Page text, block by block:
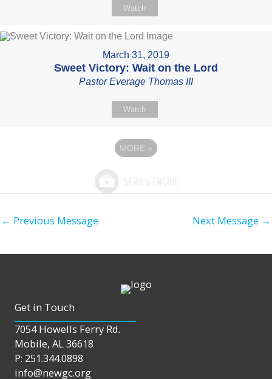
Watch
March 31, 2019
Sweet Victory: Wait on the Lord
Pastor Everage Thomas III
Watch
MORE »
← Previous Message Next Message →
Get in Touch
7054 Howells Ferry Rd.
Mobile, AL 36618
P: 251.344.0898
info@newgc.org